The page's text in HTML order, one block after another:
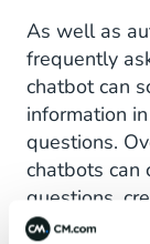
As well as
frequently
chatbot can
information
questions.
chatbots can
questions,
experience